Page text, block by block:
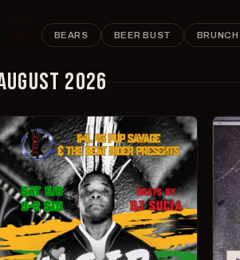
BEARS BEER BUST BRUNCH
2026